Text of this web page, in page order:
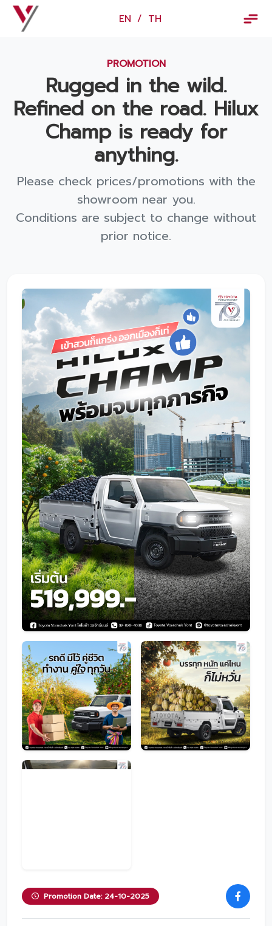
EN / TH ×
About us
Calendar of events and holidays
Model
Services
Promotion
Aftersales
Event
Our branches
Service Appointment
PROMOTION
Rugged in the wild.
Refined on the road. Hilux
Champ is ready for
anything.
Please check prices/promotions with the
showroom near you.
Conditions are subject to change without
prior notice.
Promotion Date: 24-10-2025